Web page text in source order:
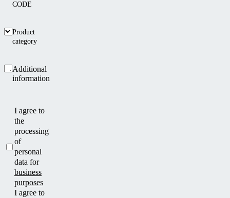
CODE
Product
category
Additional
information
I agree to
the
processing
of
personal
data for
business
purposes
I agree to